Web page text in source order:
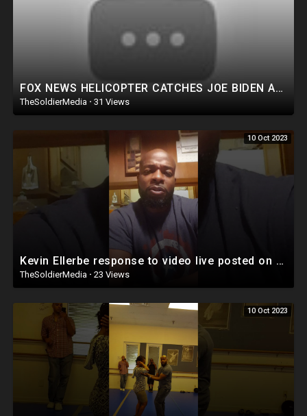
FOX NEWS HELICOPTER CATCHES JOE BIDEN AGENCY COMMITTING CRIME ON LIVE TV! TRUMP FOCUSES ON TRAITORS.
TheSoldierMedia · 31 Views
10 Oct 2023
Kevin Ellerbe response to video live posted on Facebook
TheSoldierMedia · 23 Views
10 Oct 2023